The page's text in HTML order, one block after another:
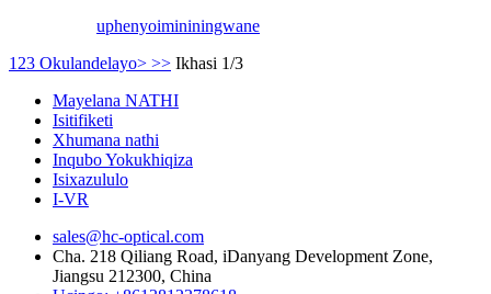
uphenyoimininingwane
1 23 Okulandelayo> >> Ikhasi 1/3
Mayelana NATHI
Isitifiketi
Xhumana nathi
Inqubo Yokukhiqiza
Isixazululo
I-VR
sales@hc-optical.com
Cha. 218 Qiliang Road, iDanyang Development Zone,
Jiangsu 212300, China